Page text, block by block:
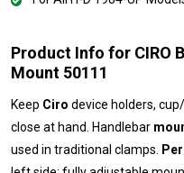
Product Info for CIRO
Mount 50111
Keep Ciro device holders,
close at hand. Handlebar
used in traditional clamps.